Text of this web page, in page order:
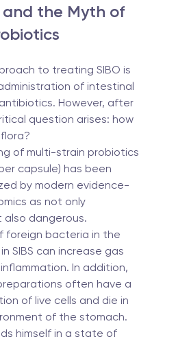
the Myth of
to treating SIBO is
of intestinal
However, after
question arises: how
of multi-strain probiotics
capsule) has been
by modern evidence-
as not only
also dangerous.
foreign bacteria in the
SIBS can increase gas
In addition,
often have a
of live cells and die in
of the stomach.
himself in a state of